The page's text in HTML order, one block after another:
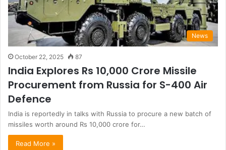
News
October 22, 2025 87
India Explores Rs 10,000 Crore Missile
Procurement from Russia for S-400 Air
Defence
India is reportedly in talks with Russia to procure a new batch of
missiles worth around Rs 10,000 crore for…
Read More »